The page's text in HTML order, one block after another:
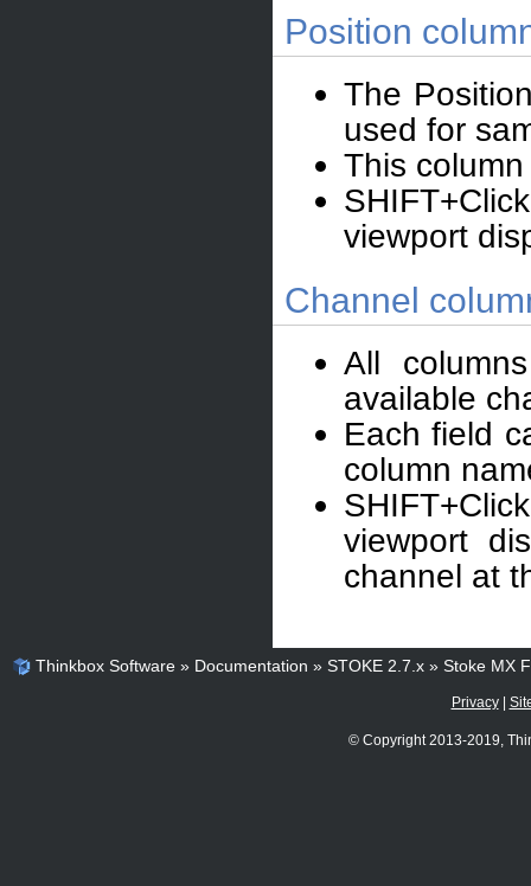
Position
The
used for
This
viewport
Channel
All
available
Each field
column
viewport
channel at
Thinkbox Software » Documentation » STOKE 2.7.x » Stoke MX
Privacy|
© Copyright 2013-2019,